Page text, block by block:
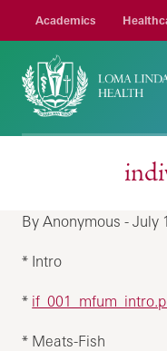
Academics
By Anonymous - July
* Intro
*
* Meats-Fish